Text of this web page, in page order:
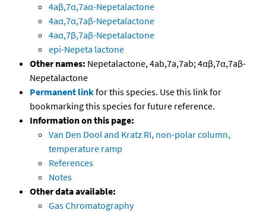
4aβ,7α,7aα-Nepetalactone
4aα,7α,7aβ-Nepetalactone
4aα,7β,7aβ-Nepetalactone
epi-Nepeta lactone
Other names: Nepetalactone, 4ab,7a,7ab; 4αβ,7α,7aβ-
Nepetalactone
Permanent linkfor this species. Use this link for
bookmarking this species for future reference.
Information on this page:
Van Den Dool and Kratz RI, non-polar column,
temperature ramp
References
Notes
Other data available:
Gas Chromatography